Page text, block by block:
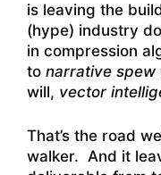
is leaving the
(hype) industry
in compression
to narrative spew
will, vector
That’s the road
walker. And it